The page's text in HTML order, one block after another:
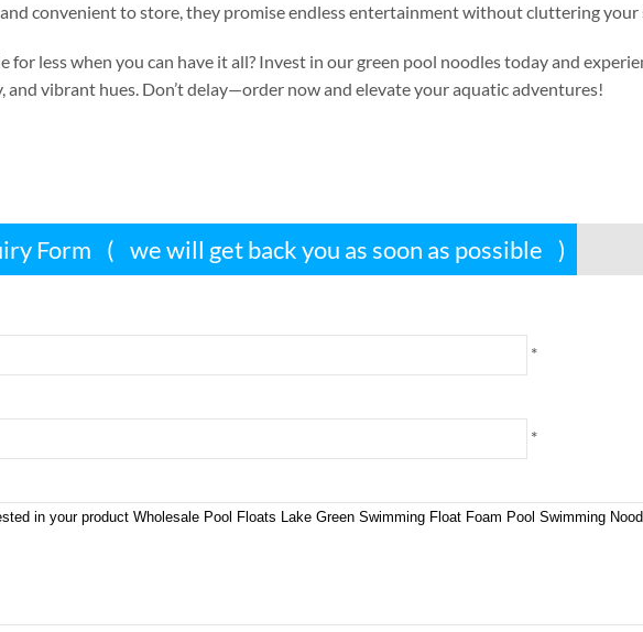
convenient to store,they promise endless entertainment without cluttering your
for less when you can have it all? Invest in our green pool noodles today and
,and vibrant hues. Don’t delay—order now and elevate your aquatic adventures!
Form ( we will get back you as soon as possible )
*
*